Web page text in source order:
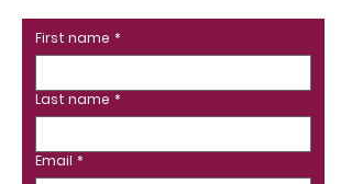
First name *
Last name *
Email *